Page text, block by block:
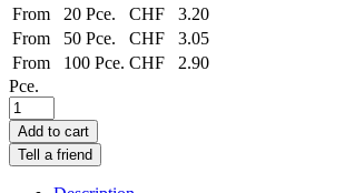
From
20 Pce. CHF
3.20
From
50 Pce. CHF
3.05
From
100 Pce. CHF
2.90
Pce.
Add to cart
Tell a friend